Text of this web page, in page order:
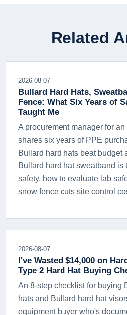
Related
2026-08-07
Bullard Hard Hats,
Fence: What Six Years of
Taught Me
A procurement manager for
shares six years of PPE
Bullard hard hats beat budget
Bullard hard hat sweatband is
safety, how to evaluate lab
snow fence cuts site control
2026-08-07
I've Wasted $14,000 on
Type 2 Hard Hat Buying
An 8-step checklist for buying
hats and Bullard hard hat
equipment buyer who's